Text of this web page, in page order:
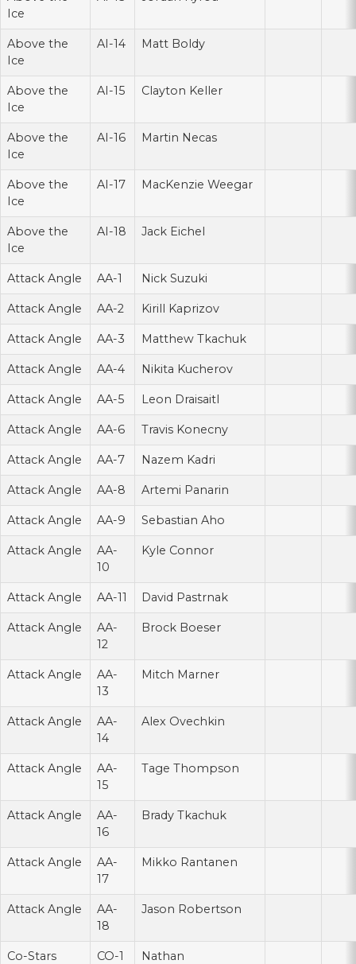
Ice
Above the
Ice
AI-14 Matt Boldy
Above the
Ice
AI-15 Clayton Keller
Above the
Ice
AI-16 Martin Necas
Above the
Ice
AI-17 MacKenzie Weegar
Above the
Ice
AI-18 Jack Eichel
Attack Angle AA-1 Nick Suzuki
Attack Angle AA-2 Kirill Kaprizov
Attack Angle AA-3 Matthew Tkachuk
Attack Angle AA-4 Nikita Kucherov
Attack Angle AA-5 Leon Draisaitl
Attack Angle AA-6 Travis Konecny
Attack Angle AA-7 Nazem Kadri
Attack Angle AA-8 Artemi Panarin
Attack Angle AA-9 Sebastian Aho
Attack Angle
AA-
10
Kyle Connor
Attack Angle AA-11 David Pastrnak
Attack Angle
AA-
12
Brock Boeser
Attack Angle
AA-
13
Mitch Marner
Attack Angle
AA-
14
Alex Ovechkin
Attack Angle
AA-
15
Tage Thompson
Attack Angle
AA-
16
Brady Tkachuk
Attack Angle
AA-
17
Mikko Rantanen
Attack Angle
AA-
18
Jason Robertson
Co-Stars CO-1
Nathan